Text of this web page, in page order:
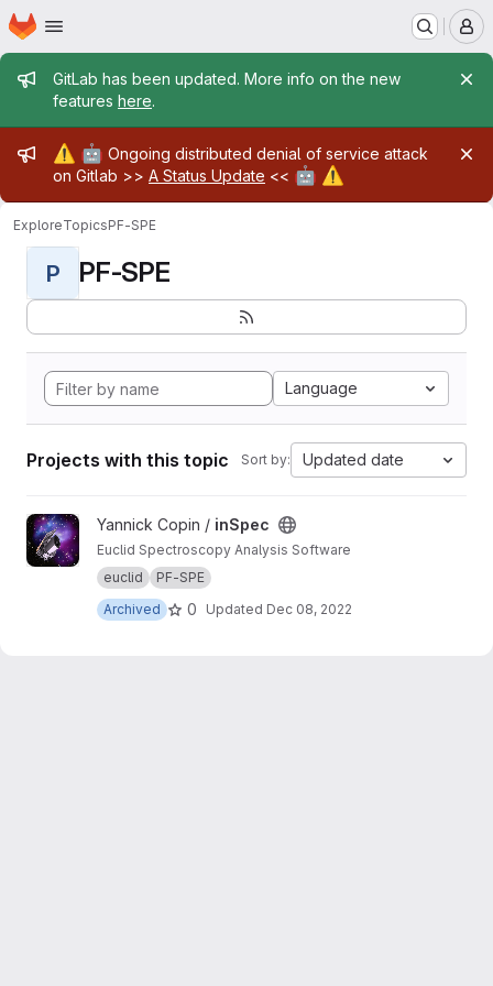
Skip to main content
Homepage
Admin message
GitLab has been updated. More info on the new
features here.
Admin message
⚠️ 🤖 Ongoing distributed denial of service attack
on Gitlab >> A Status Update << 🤖 ⚠️
ExploreTopicsPF-SPE
P PF-SPE
Language
Projects with this topic Sort by: Updated date
View inSpec project
Yannick Copin / inSpec
Euclid Spectroscopy Analysis Software
euclid
PF-SPE
Archived
0 Updated Dec 08, 2022